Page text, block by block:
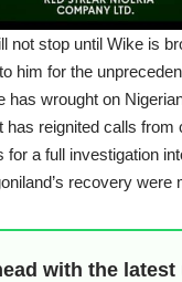
not stop until Wike is
him for the
has wrought on
has reignited calls
for a full investigation
recovery were
with the latest